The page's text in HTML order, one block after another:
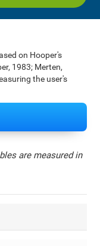
on Hooper's
1983; Merten,
the user's
are measured in